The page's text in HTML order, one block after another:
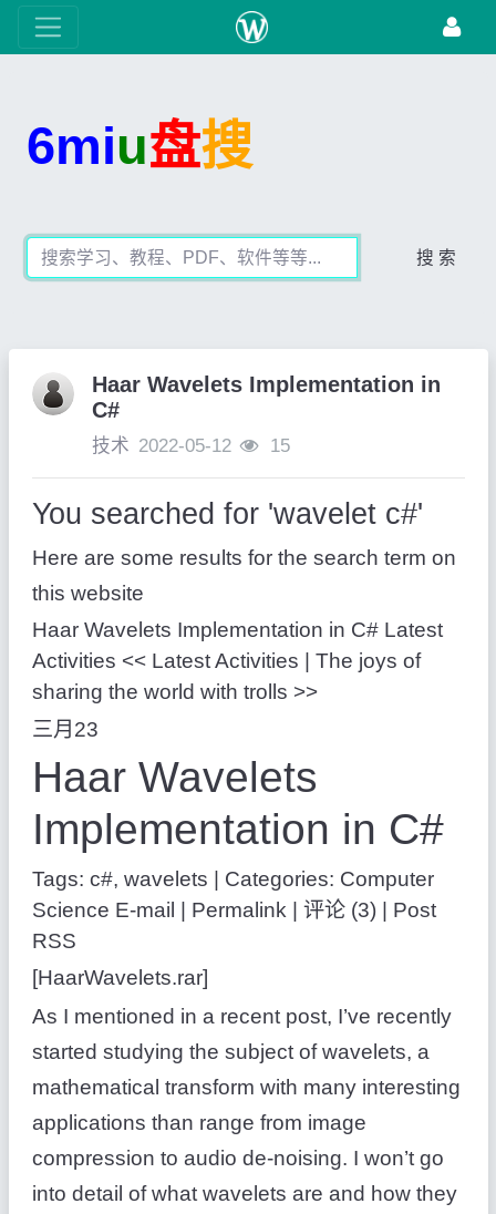
6miu盘搜
搜 索
Haar Wavelets Implementation in
C#
技术 2022-05-12 15
You searched for 'wavelet c#'
Here are some results for the search term on
this website
Haar Wavelets Implementation in C# Latest
Activities << Latest Activities | The joys of
sharing the world with trolls >>
三月23
Haar Wavelets
Implementation in C#
Tags: c#, wavelets | Categories: Computer
Science E-mail | Permalink | 评论 (3) | Post
RSS
[HaarWavelets.rar]
As I mentioned in a recent post, I’ve recently
started studying the subject of wavelets, a
mathematical transform with many interesting
applications than range from image
compression to audio de-noising. I won’t go
into detail of what wavelets are and how they